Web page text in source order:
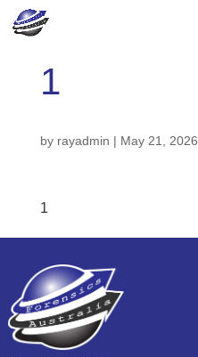
1
by rayadmin | May 21, 2026
1